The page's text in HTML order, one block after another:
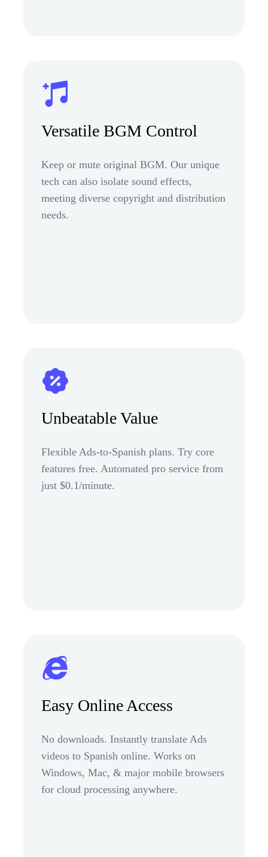
Versatile BGM Control
Keep or mute original BGM. Our unique
tech can also isolate sound effects,
meeting diverse copyright and distribution
needs.
Unbeatable Value
Flexible Ads-to-Spanish plans. Try core
features free. Automated pro service from
just $0.1/minute.
Easy Online Access
No downloads. Instantly translate Ads
videos to Spanish online. Works on
Windows, Mac, & major mobile browsers
for cloud processing anywhere.